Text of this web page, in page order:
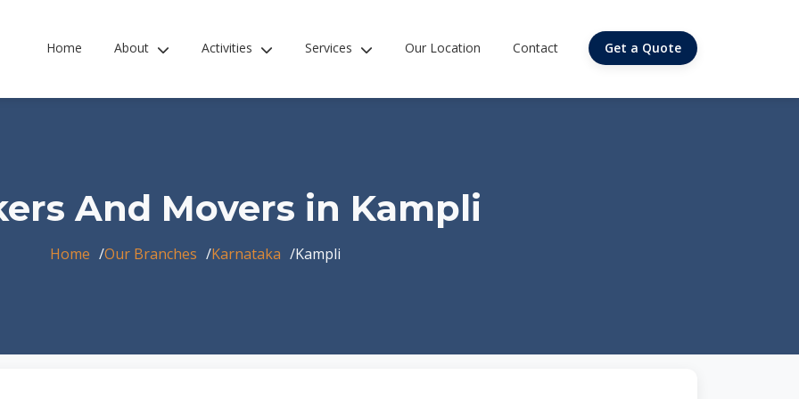
Home About Activities Services Our Location Contact Get a Quote
And Movers in Kampli
Home Our Branches Karnataka Kampli